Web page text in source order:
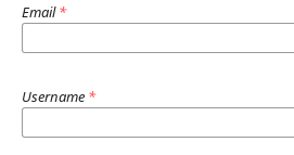
Email*
Username *